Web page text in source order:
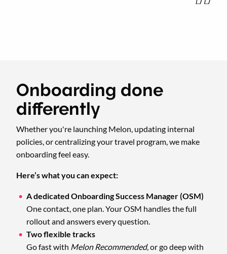
Onboarding done
differently
Whether you're launching Melon, updating internal
policies, or centralizing your travel program, we make
onboarding feel easy.
Here’s what you can expect:
A dedicated Onboarding Success Manager (OSM)
One contact, one plan. Your OSM handles the full
rollout and answers every question.
Two flexible tracks
Go fast with Melon Recommended, or go deep with